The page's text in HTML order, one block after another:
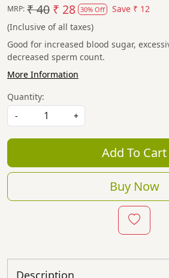
MRP: ₹ 40 ₹ 28 30% Off Save ₹ 12
(Inclusive of all taxes)
Good for increased blood sugar,
decreased sperm count.
More Information
Quantity:
-
+
Add To Cart
Buy Now
Description